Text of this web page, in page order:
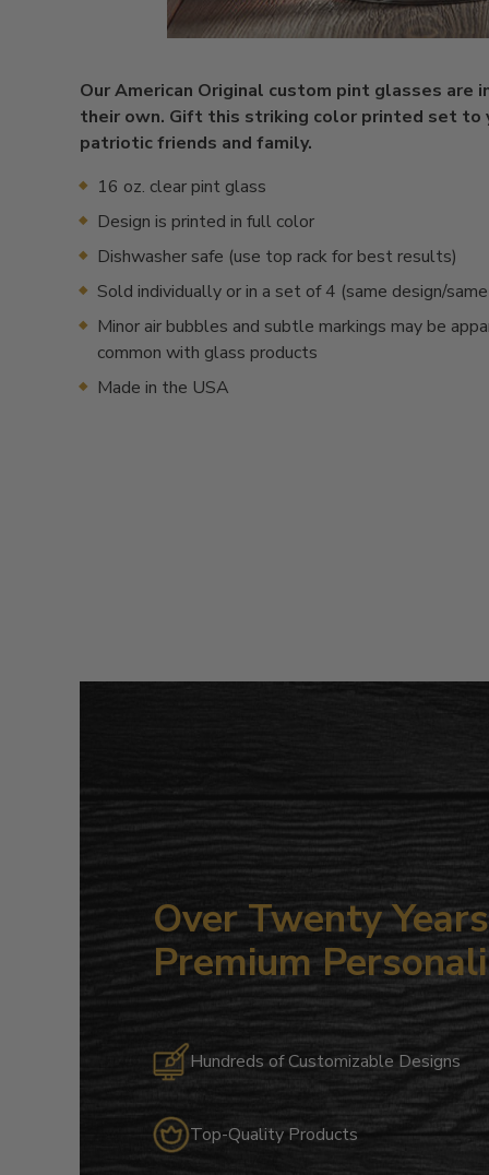
Our American Original custom pint glasses are
their own. Gift this striking color printed set to
patriotic friends and family.
16 oz. clear pint glass
Design is printed in full color
Dishwasher safe (use top rack for best results)
Sold individually or in a set of 4 (same design/
Minor air bubbles and subtle markings may be
common with glass products
Made in the USA
Over Twenty
Premium
Hundreds of Customizable Designs
Top-Quality Products